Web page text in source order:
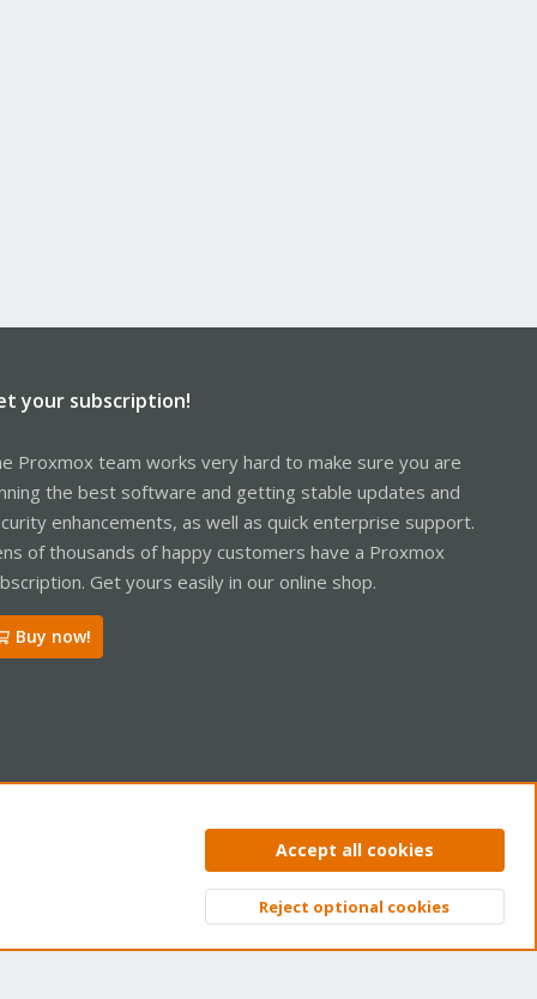
your subscription!
Proxmox team works very hard to make sure you are
the best software and getting stable updates and
enhancements, as well as quick enterprise support.
of thousands of happy customers have a Proxmox
Get yours easily in our online shop.
Buy now!
Privacy policy Help Home
Top
Accept all cookies
Reject optional cookies